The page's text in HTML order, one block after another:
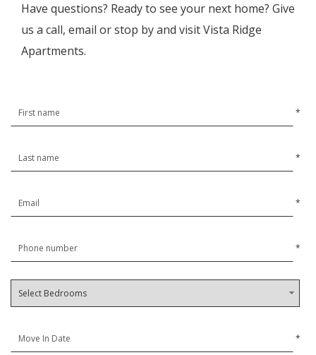
Have questions? Ready to see your next home? Give
us a call, email or stop by and visit Vista Ridge
Apartments.
*
*
*
*
*